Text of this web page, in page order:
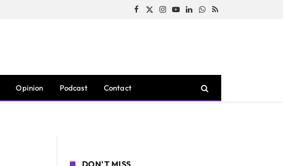
Facebook
X
Instagram
YouTubeLinkedInWhatsApp
RSS
Opinion Podcast Contact
DON'T MISS